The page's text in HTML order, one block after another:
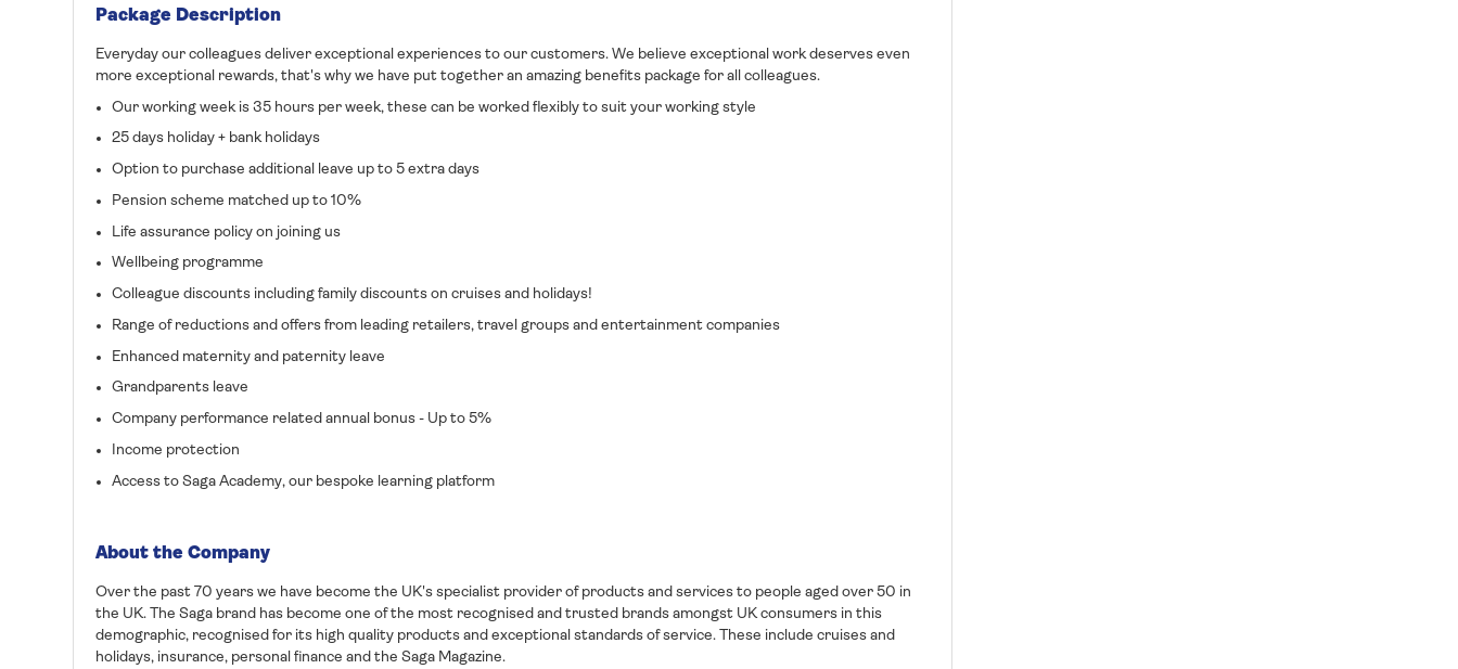
Package Description
Everyday our colleagues deliver exceptional experiences to our customers. We believe exceptional work deserves even
more exceptional rewards, that's why we have put together an amazing benefits package for all colleagues.
Our working week is 35 hours per week, these can be worked flexibly to suit your working style
25 days holiday + bank holidays
Option to purchase additional leave up to 5 extra days
Pension scheme matched up to 10%
Life assurance policy on joining us
Wellbeing programme
Colleague discounts including family discounts on cruises and holidays!
Range of reductions and offers from leading retailers, travel groups and entertainment companies
Enhanced maternity and paternity leave
Grandparents leave
Company performance related annual bonus - Up to 5%
Income protection
Access to Saga Academy, our bespoke learning platform
About the Company
Over the past 70 years we have become the UK's specialist provider of products and services to people aged over 50 in
the UK. The Saga brand has become one of the most recognised and trusted brands amongst UK consumers in this
demographic, recognised for its high quality products and exceptional standards of service. These include cruises and
holidays, insurance, personal finance and the Saga Magazine.